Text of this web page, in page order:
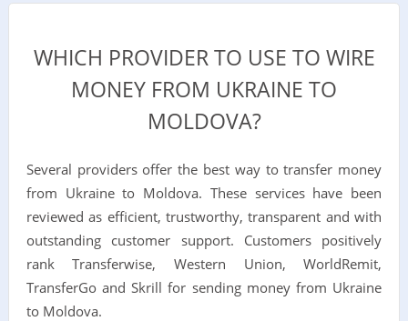
WHICH PROVIDER TO USE TO WIRE
MONEY FROM UKRAINE TO
MOLDOVA?
Several providers offer the best way to transfer money
from Ukraine to Moldova. These services have been
reviewed as efficient, trustworthy, transparent and with
outstanding customer support. Customers positively
rank Transferwise, Western Union, WorldRemit,
TransferGo and Skrill for sending money from Ukraine
to Moldova.